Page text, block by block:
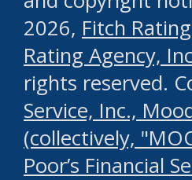
2026, Fitch
Rating Agency,
rights reserved.
Service, Inc.,
(collectively,
Poor’s Financial